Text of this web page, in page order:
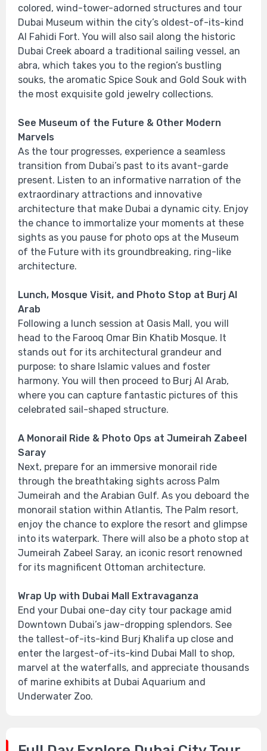
colored, wind-tower-adorned structures and tour
Dubai Museum within the city’s oldest-of-its-kind
Al Fahidi Fort. You will also sail along the historic
Dubai Creek aboard a traditional sailing vessel, an
abra, which takes you to the region’s bustling
souks, the aromatic Spice Souk and Gold Souk with
the most exquisite gold jewelry collections.
See Museum of the Future & Other Modern
Marvels
As the tour progresses, experience a seamless
transition from Dubai’s past to its avant-garde
present. Listen to an informative narration of the
extraordinary attractions and innovative
architecture that make Dubai a dynamic city. Enjoy
the chance to immortalize your moments at these
sights as you pause for photo ops at the Museum
of the Future with its groundbreaking, ring-like
architecture.
Lunch, Mosque Visit, and Photo Stop at Burj Al
Arab
Following a lunch session at Oasis Mall, you will
head to the Farooq Omar Bin Khatib Mosque. It
stands out for its architectural grandeur and
purpose: to share Islamic values and foster
harmony. You will then proceed to Burj Al Arab,
where you can capture fantastic pictures of this
celebrated sail-shaped structure.
A Monorail Ride & Photo Ops at Jumeirah Zabeel
Saray
Next, prepare for an immersive monorail ride
through the breathtaking sights across Palm
Jumeirah and the Arabian Gulf. As you deboard the
monorail station within Atlantis, The Palm resort,
enjoy the chance to explore the resort and glimpse
into its waterpark. There will also be a photo stop at
Jumeirah Zabeel Saray, an iconic resort renowned
for its magnificent Ottoman architecture.
Wrap Up with Dubai Mall Extravaganza
End your Dubai one-day city tour package amid
Downtown Dubai’s jaw-dropping splendors. See
the tallest-of-its-kind Burj Khalifa up close and
enter the largest-of-its-kind Dubai Mall to shop,
marvel at the waterfalls, and appreciate thousands
of marine exhibits at Dubai Aquarium and
Underwater Zoo.